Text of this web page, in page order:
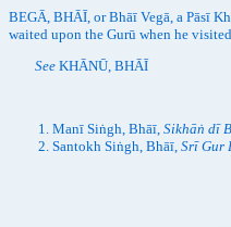
BEGĀ, BHĀĪ, or Bhāī Vegā, a Pāsī
waited upon the Gurū when he
See KHĀNŪ, BHĀĪ
Manī Siṅgh, Bhāī, Sikhāṅ dī
Santokh Siṅgh, Bhāī, Srī Gur